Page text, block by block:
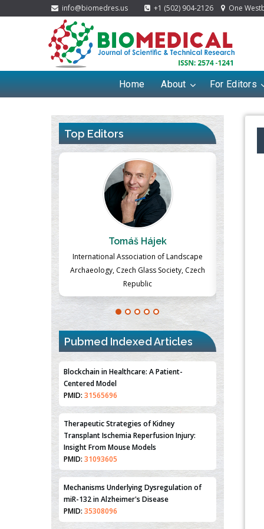
info@biomedres.us +1 (502) 904-2126 One
Home About For Editors
Top Editors
Massimo Castellani
Professor of Nuclear Medicine, Faculty of
Medicine and Surgery, University of Milan,
Milan, Italy
Pubmed Indexed Articles
Blockchain in Healthcare: A Patient-
Centered Model
PMID: 31565696
Therapeutic Strategies of Kidney
Transplant Ischemia Reperfusion Injury:
Insight From Mouse Models
PMID: 31093605
Mechanisms Underlying Dysregulation of
miR-132 in Alzheimer's Disease
PMID: 35308096